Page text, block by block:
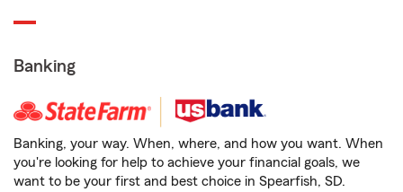
Banking
Banking, your way. When, where, and how you want. When
you're looking for help to achieve your financial goals, we
want to be your first and best choice in Spearfish, SD.